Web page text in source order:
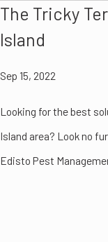
The Tricky
Island
Sep 15, 2022
Looking for the best
Island area? Look no
Edisto Pest